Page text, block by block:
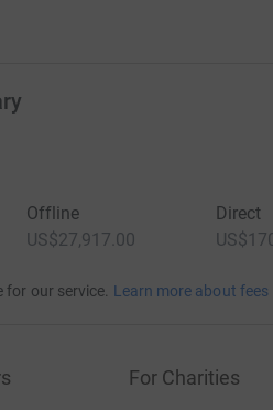
Offline
US$27,917.00
Direct
for our service. Learn more about fees
For Charities